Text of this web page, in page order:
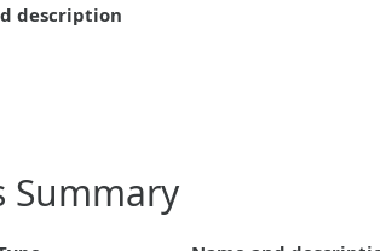
description
Summary